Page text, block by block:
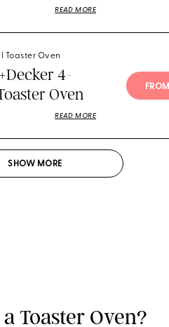
READ MORE
Toaster Oven
4-
Oven
READ MORE
FROM
SHOW MORE
Toaster Oven?